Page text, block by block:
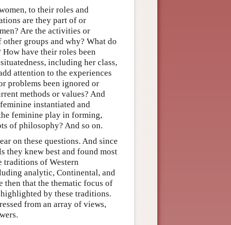
to their roles and
are they part of or
Are the activities or
groups and why? What do
have their roles been
including her class,
attention to the experiences
problems been ignored or
methods or values? And
instantiated and
feminine play in forming,
of philosophy? And so on.
on these questions. And since
they knew best and found most
traditions of Western
analytic, Continental, and
then that the thematic focus of
by these traditions.
from an array of views,